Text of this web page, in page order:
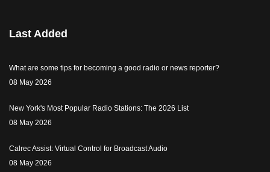
Last Added
What are some tips for becoming a good radio or news reporter?
08 May 2026
New York's Most Popular Radio Stations: The 2026 List
08 May 2026
Calrec Assist: Virtual Control for Broadcast Audio
08 May 2026